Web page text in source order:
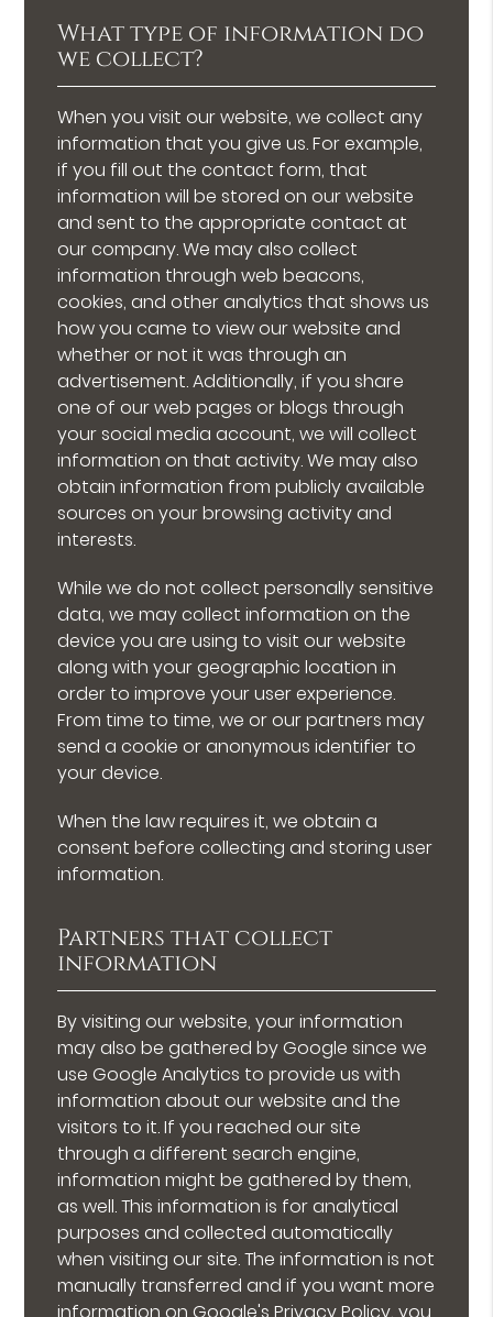
What type of information do
we collect?
When you visit our website, we collect any
information that you give us. For example,
if you fill out the contact form, that
information will be stored on our website
and sent to the appropriate contact at
our company. We may also collect
information through web beacons,
cookies, and other analytics that shows us
how you came to view our website and
whether or not it was through an
advertisement. Additionally, if you share
one of our web pages or blogs through
your social media account, we will collect
information on that activity. We may also
obtain information from publicly available
sources on your browsing activity and
interests.
While we do not collect personally sensitive
data, we may collect information on the
device you are using to visit our website
along with your geographic location in
order to improve your user experience.
From time to time, we or our partners may
send a cookie or anonymous identifier to
your device.
When the law requires it, we obtain a
consent before collecting and storing user
information.
Partners that collect
information
By visiting our website, your information
may also be gathered by Google since we
use Google Analytics to provide us with
information about our website and the
visitors to it. If you reached our site
through a different search engine,
information might be gathered by them,
as well. This information is for analytical
purposes and collected automatically
when visiting our site. The information is not
manually transferred and if you want more
information on Google's Privacy Policy, you